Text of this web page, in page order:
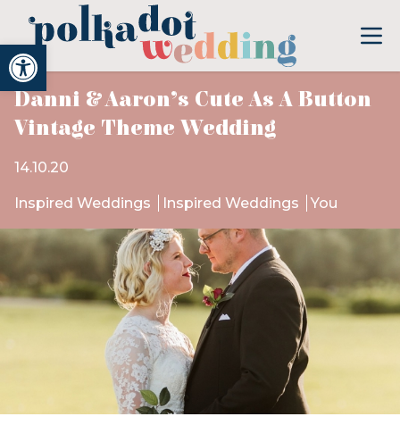
Open toolbar
Danni & Aaron’s Cute As A Button
Vintage Theme Wedding
14.10.20
Inspired Weddings Inspired Weddings You